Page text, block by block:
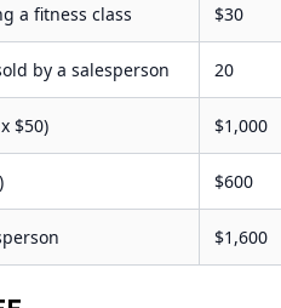
a fitness class $30
by a salesperson 20
$50) $1,000
$600
$1,600